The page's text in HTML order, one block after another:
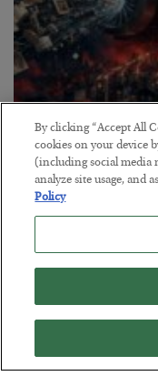
Tech Bros
BYJAMES RICKARDS
POSTED JULY 29, 2026
Jim Rickards on AI
By clicking “Accept All
cookies on your device
(including social media
analyze site usage, and
Policy